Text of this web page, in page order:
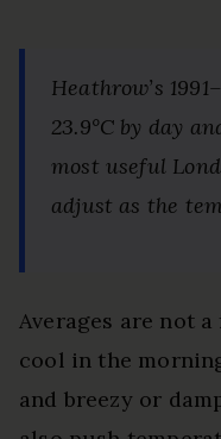
Heathrow’s
23.9°C by day
most useful
adjust as the
Averages are not
cool in the
and breezy or